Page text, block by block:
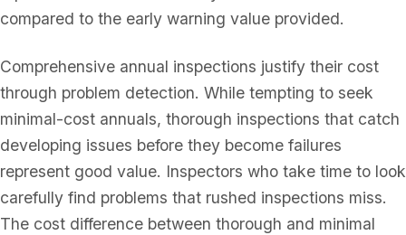
compared to the early warning value provided.
Comprehensive annual inspections justify their cost
through problem detection. While tempting to seek
minimal-cost annuals, thorough inspections that catch
developing issues before they become failures
represent good value. Inspectors who take time to look
carefully find problems that rushed inspections miss.
The cost difference between thorough and minimal